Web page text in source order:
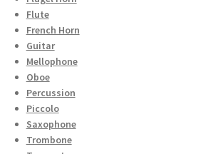
Flute
French Horn
Guitar
Mellophone
Oboe
Percussion
Piccolo
Saxophone
Trombone